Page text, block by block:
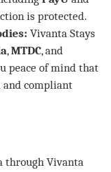
is protected.
Vivanta Stays
,MTDC, and
peace of mind that
and compliant
through Vivanta